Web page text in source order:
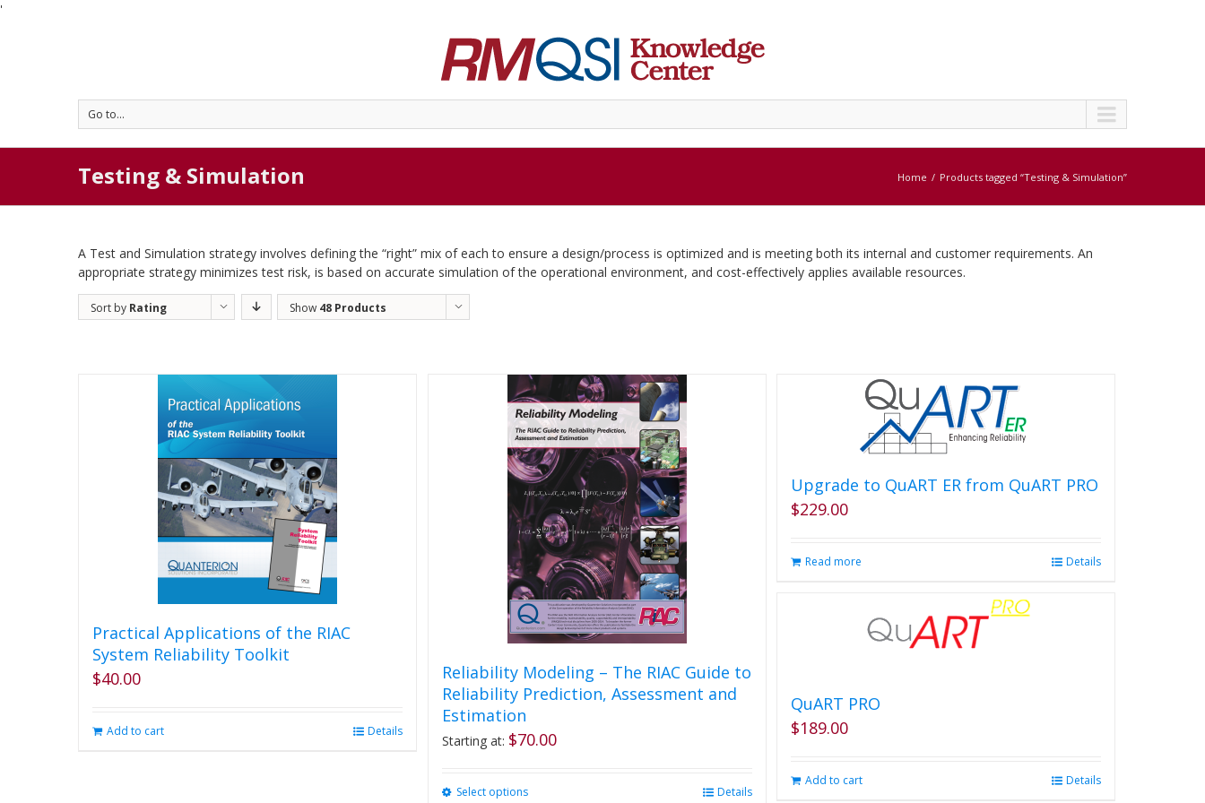
'
Go to...
Testing & Simulation Home Products tagged “Testing & Simulation”
A Test and Simulation strategy involves defining the “right” mix of each to ensure a design/process is optimized and is meeting both its internal and customer requirements. An
appropriate strategy minimizes test risk, is based on accurate simulation of the operational environment, and cost-effectively applies available resources.
Sort by Rating Show 48 Products
Practical Applications of the RIAC
System Reliability Toolkit
$40.00
Add to cart Details
Reliability Modeling – The RIAC Guide to
Reliability Prediction, Assessment and
Estimation
Starting at: $70.00
Select optionsThis
Details
Upgrade to QuART ER from QuART PRO
$229.00
Read more Details
QuART PRO
$189.00
Add to cart Details